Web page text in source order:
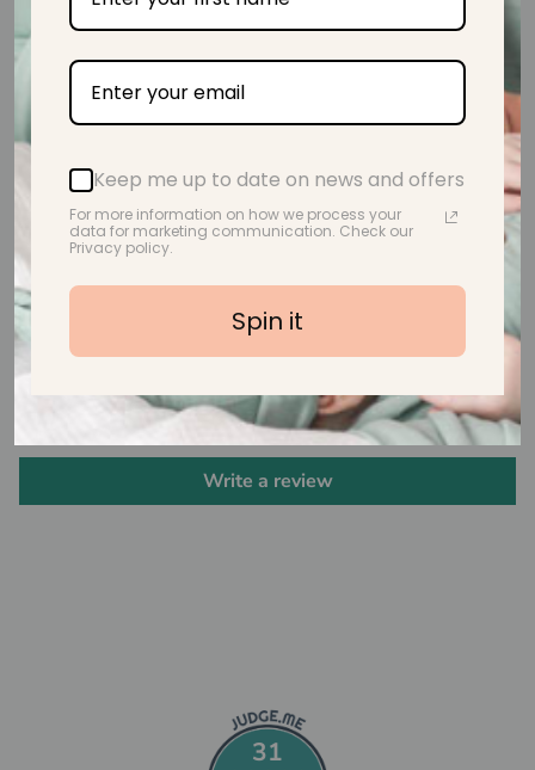
BPA Free, Non Toxic & Eco-Friendly
Customer Reviews
Be the first to write a review
Write a review
31
Keep me up to date on news and offers
For more information on how we process your
data for marketing communication. Check our
Privacy policy.
Spin it